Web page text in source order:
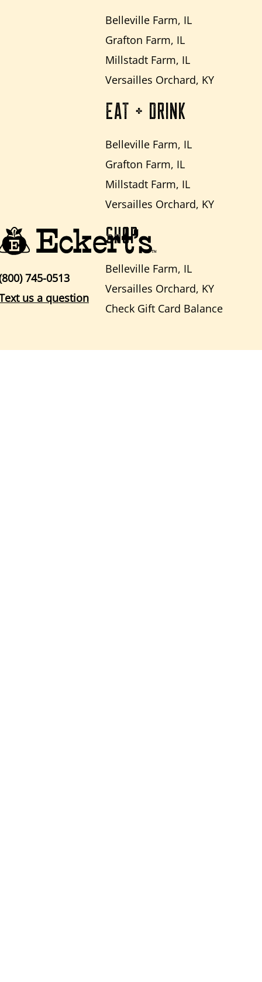
Belleville Farm, IL
Grafton Farm, IL
Millstadt Farm, IL
Versailles Orchard, KY
EAT + DRINK
Belleville Farm, IL
Grafton Farm, IL
Millstadt Farm, IL
Versailles Orchard, KY
SHOP
Belleville Farm, IL
Versailles Orchard, KY
Check Gift Card Balance
745-0513
us a question